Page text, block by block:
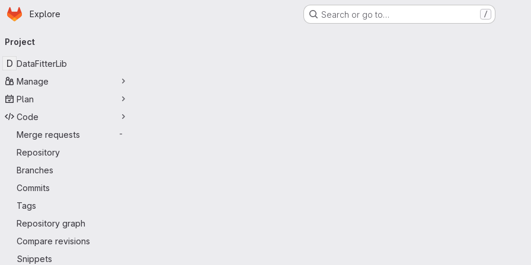
Skip to main content
Homepage
Explore Search or go to… /
navigation
Project
D DataFitterLib
Manage
Plan
Code
Merge requests
-
Repository
Branches
Commits
Tags
Repository graph
Compare revisions
Snippets